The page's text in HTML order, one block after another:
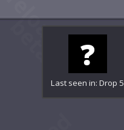
Last seen in: Drop 5